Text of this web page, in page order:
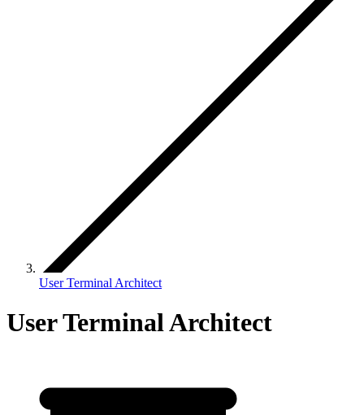
User Terminal Architect
User Terminal Architect